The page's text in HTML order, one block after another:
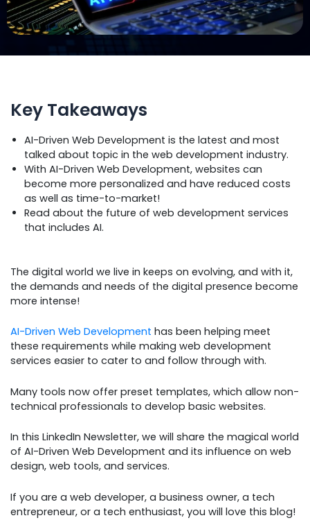
Key Takeaways
AI-Driven Web Development is the latest and most
talked about topic in the web development industry.
With AI-Driven Web Development, websites can
become more personalized and have reduced costs
as well as time-to-market!
Read about the future of web development services
that includes AI.
The digital world we live in keeps on evolving, and with it,
the demands and needs of the digital presence become
more intense!
AI-Driven Web Development has been helping meet
these requirements while making web development
services easier to cater to and follow through with.
Many tools now offer preset templates, which allow non-
technical professionals to develop basic websites.
In this LinkedIn Newsletter, we will share the magical world
of AI-Driven Web Development and its influence on web
design, web tools, and services.
If you are a web developer, a business owner, a tech
entrepreneur, or a tech enthusiast, you will love this blog!